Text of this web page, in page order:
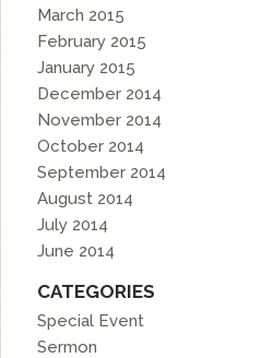
March 2015
February 2015
January 2015
December 2014
November 2014
October 2014
September 2014
August 2014
July 2014
June 2014
CATEGORIES
Special Event
Sermon